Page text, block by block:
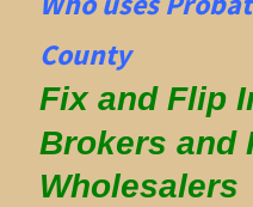
County
Fix and Flip
Brokers and
Wholesalers